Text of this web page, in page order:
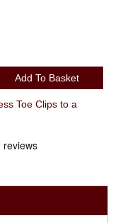
Add To Basket
Clips to a